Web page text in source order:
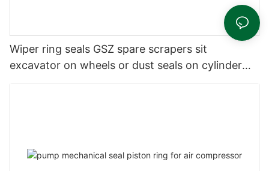
Wiper ring seals GSZ spare scrapers sit
excavator on wheels or dust seals on cylinder
head